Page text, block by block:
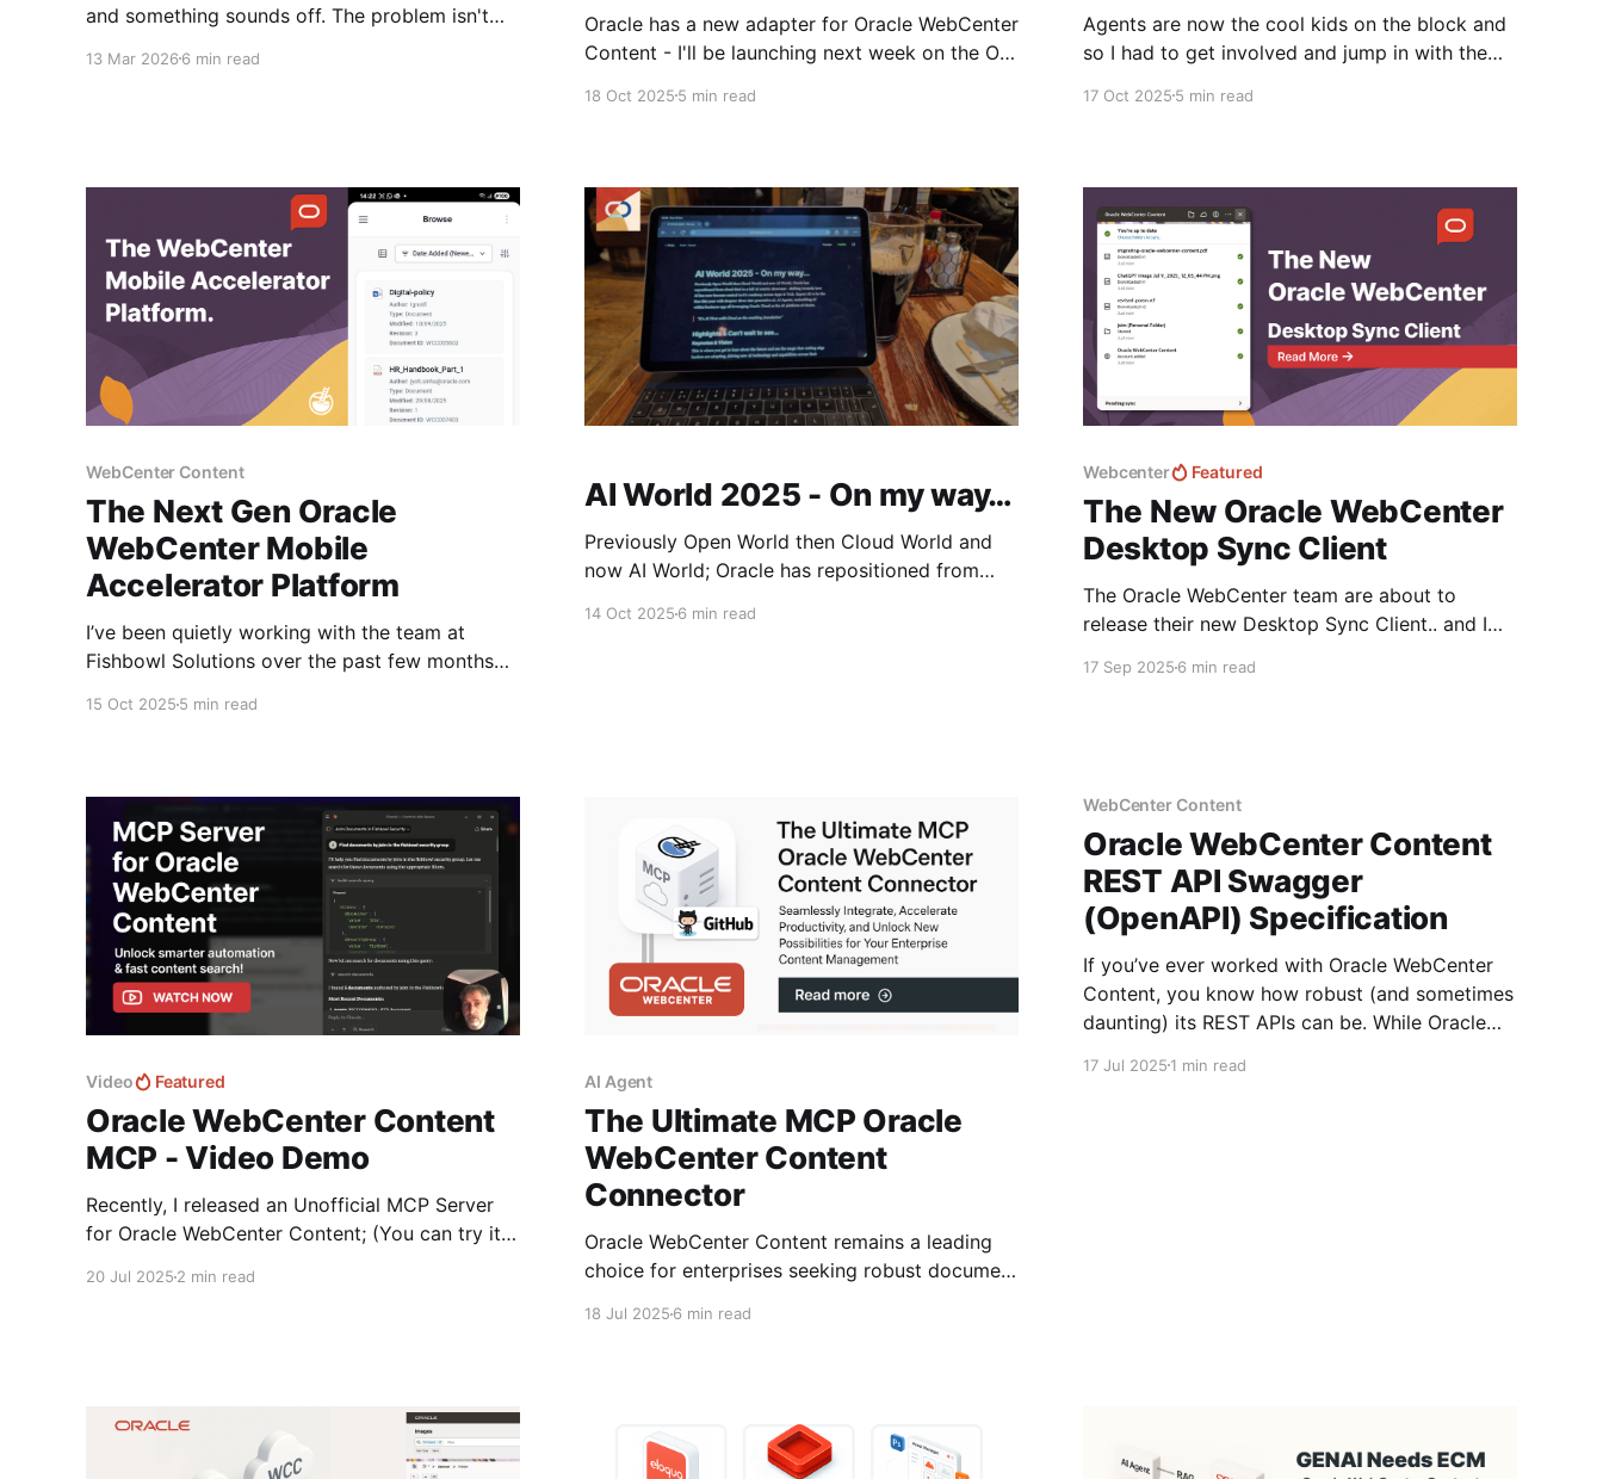
and something sounds off. The problem isn't
idea where the audio is going."
13 Mar 2026 6 min read
Oracle has a new adapter for Oracle WebCenter
Content - I'll be launching next week on the OIC
how you integrate Oracle WebCenter Content
OOTB REST Adapter Anyone wanting to
integrate
18 Oct 20255 min read
Agents are now the cool kids on the block and
so I had to get involved and jump in with the
that are coming out soon. If you didn't know
17 Oct 20255 min read
WebCenter Content
The Next Gen Oracle
WebCenter Mobile
Accelerator Platform
I’ve been quietly working with the team at
Fishbowl Solutions over the past few months
15 Oct 2025 5 min read
AI World 2025 - On my way…
Previously Open World then Cloud World and
now AI World; Oracle has repositioned from
14 Oct 20256 min read
Webcenter Featured
The New Oracle WebCenter
Desktop Sync Client
The Oracle WebCenter team are about to
release their new Desktop Sync Client.. and I
sneak peak... The first release is for Windows
17 Sep 20256 min read
Video Featured
Oracle WebCenter Content
MCP - Video Demo
Recently, I released an Unofficial MCP Server
for Oracle WebCenter Content; (You can try it
20 Jul 2025 2 min read
AI Agent
The Ultimate MCP Oracle
WebCenter Content
Connector
Oracle WebCenter Content remains a leading
choice for enterprises seeking robust document
at bridging Oracle’s powerful content services
18 Jul 20256 min read
WebCenter Content
Oracle WebCenter Content
REST API Swagger
(OpenAPI) Specification
If you’ve ever worked with Oracle WebCenter
Content, you know how robust (and sometimes
daunting) its REST APIs can be. While Oracle
APIs there are no swagger files as Oracle
17 Jul 20251 min read